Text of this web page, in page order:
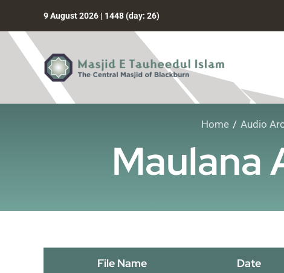
content
9 August 2026 | 1448 (day: 26)
Home Audio
Maulana
File Name Date